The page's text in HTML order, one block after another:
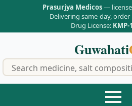
Prasurjya Medicos—
Delivering same-day,
Drug License: KMP-
Guwahati